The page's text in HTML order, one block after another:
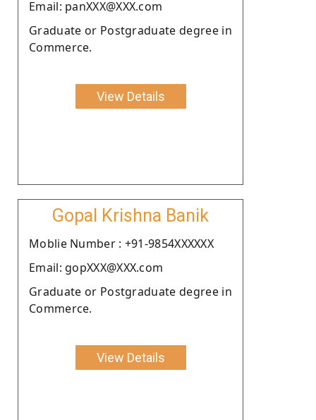
Email: panXXX@XXX.com
Graduate or Postgraduate degree in
Commerce.
View Details
Gopal Krishna Banik
Moblie Number : +91-9854XXXXXX
Email: gopXXX@XXX.com
Graduate or Postgraduate degree in
Commerce.
View Details